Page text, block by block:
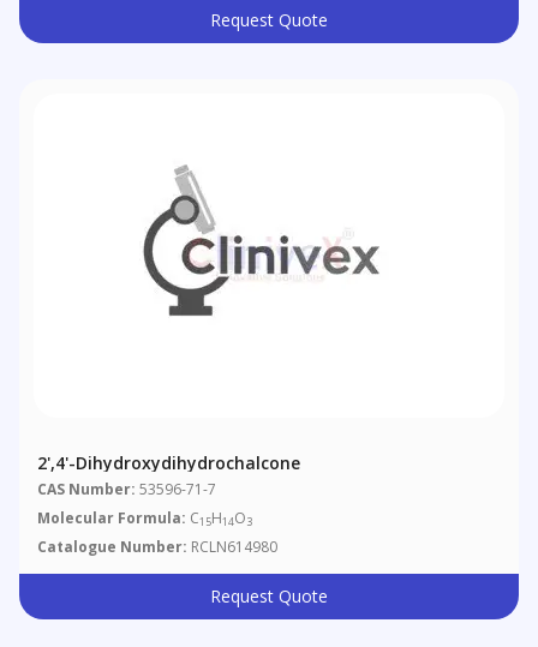
Request Quote
2',4'-Dihydroxydihydrochalcone
CAS Number: 53596-71-7
Molecular Formula: C15H14O3
Catalogue Number: RCLN614980
Request Quote